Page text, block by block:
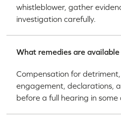
whistleblower, gather
investigation carefully.
What remedies are
Compensation for
engagement, declarations,
before a full hearing in some